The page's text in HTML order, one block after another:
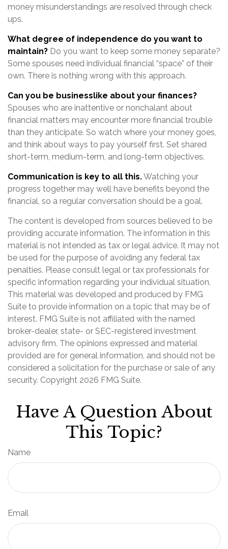
money misunderstandings are resolved through check
ups.
What degree of independence do you want to
maintain? Do you want to keep some money separate?
Some spouses need individual financial “space” of their
own. There is nothing wrong with this approach.
Can you be businesslike about your finances?
Spouses who are inattentive or nonchalant about
financial matters may encounter more financial trouble
than they anticipate. So watch where your money goes,
and think about ways to pay yourself first. Set shared
short-term, medium-term, and long-term objectives.
Communication is key to all this.Watching your
progress together may well have benefits beyond the
financial, so a regular conversation should be a goal.
The content is developed from sources believed to be
providing accurate information. The information in this
material is not intended as tax or legal advice. It may not
be used for the purpose of avoiding any federal tax
penalties. Please consult legal or tax professionals for
specific information regarding your individual situation.
This material was developed and produced by FMG
Suite to provide information on a topic that may be of
interest. FMG Suite is not affiliated with the named
broker-dealer, state- or SEC-registered investment
advisory firm. The opinions expressed and material
provided are for general information, and should not be
considered a solicitation for the purchase or sale of any
security. Copyright 2026 FMG Suite.
Have A Question About
This Topic?
Name
Email